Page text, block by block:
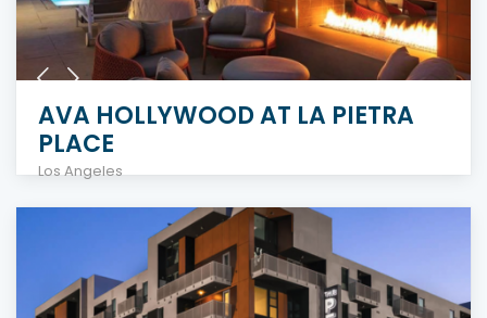
AVA HOLLYWOOD AT LA PIETRA
PLACE
Los Angeles